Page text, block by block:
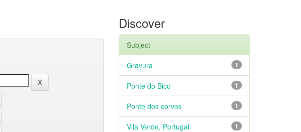
Discover
Subject
1
Gravura
1
Ponte do Bico
1
Ponte dos corvos
1
Vila Verde, Portugal